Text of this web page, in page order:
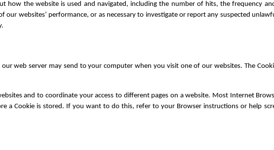
how the website is used and navigated, including the number of hits, the frequency
websites’ performance, or as necessary to investigate or report any suspected
web server may send to your computer when you visit one of our websites. The
and to coordinate your access to different pages on a website. Most Internet
a Cookie is stored. If you want to do this, refer to your Browser instructions or help